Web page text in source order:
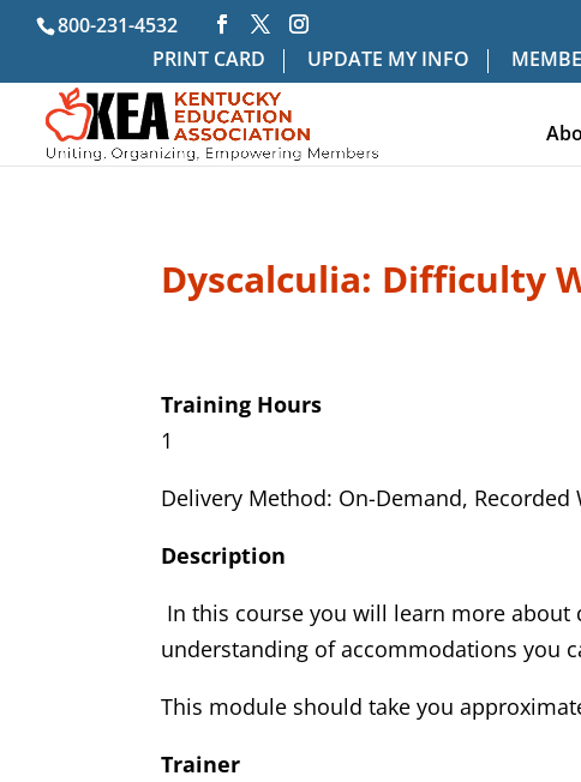
800-231-4532
PRINT CARD
UPDATE MY INFO
Dyscalculia: Difficulty
Training Hours
1
Delivery Method: On-Demand, Recorded
Description
In this course you will learn more
understanding of accommodations you
This module should take you
Trainer